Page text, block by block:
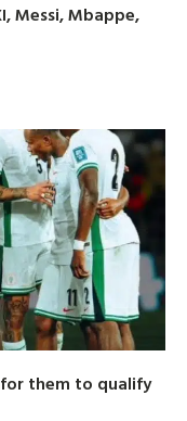
Messi, Mbappe,
for them to qualify